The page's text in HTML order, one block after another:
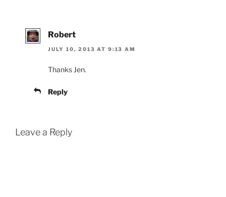
Robert
JULY 10, 2013 AT 9:13 AM
Thanks Jen.
Reply
Leave a Reply